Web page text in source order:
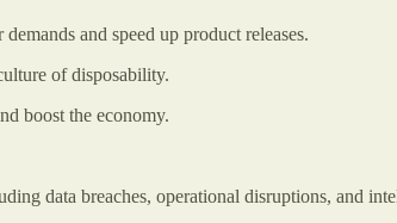
and speed up product releases.
of disposability.
boost the economy.
data breaches, operational disruptions, and